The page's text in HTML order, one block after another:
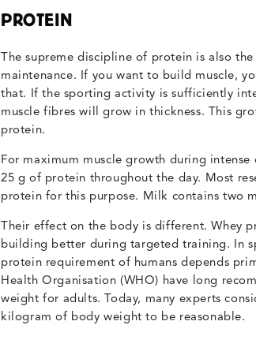
PROTEIN
The supreme discipline of protein is also
maintenance. If you want to build muscle,
that. If the sporting activity is sufficiently
muscle fibres will grow in thickness. This
protein.
For maximum muscle growth during
25 g of protein throughout the day. Most
protein for this purpose. Milk contains two
Their effect on the body is different. Whey
building better during targeted training. In
protein requirement of humans depends
Health Organisation (WHO) have long
weight for adults. Today, many experts
kilogram of body weight to be reasonable.